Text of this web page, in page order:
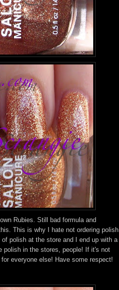
Rubies. Still bad formula and
This is why I hate not ordering polish
polish at the store and I end up with a
polish in the stores, people! If it's not
everyone else! Have some respect!